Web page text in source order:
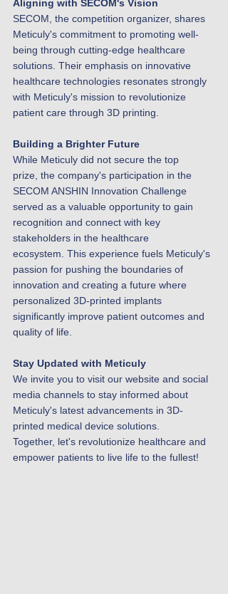
Aligning with SECOM's Vision
SECOM, the competition organizer, shares
Meticuly's commitment to promoting well-
being through cutting-edge healthcare
solutions. Their emphasis on innovative
healthcare technologies resonates strongly
with Meticuly's mission to revolutionize
patient care through 3D printing.
Building a Brighter Future
While Meticuly did not secure the top
prize, the company's participation in the
SECOM ANSHIN Innovation Challenge
served as a valuable opportunity to gain
recognition and connect with key
stakeholders in the healthcare
ecosystem. This experience fuels Meticuly's
passion for pushing the boundaries of
innovation and creating a future where
personalized 3D-printed implants
significantly improve patient outcomes and
quality of life.
Stay Updated with Meticuly
We invite you to visit our website and social
media channels to stay informed about
Meticuly's latest advancements in 3D-
printed medical device solutions.
Together, let's revolutionize healthcare and
empower patients to live life to the fullest!